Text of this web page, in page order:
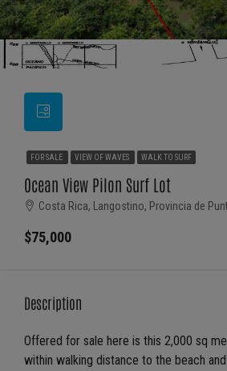
FOR SALE VIEW OF WAVES WALK TO SURF
Ocean View Pilon Surf Lot
Costa Rica, Langostino, Provincia de
$75,000
Description
Offered for sale here is this 2,000 sq
within walking distance to the beach